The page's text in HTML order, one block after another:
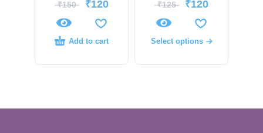
₹150 ₹120
Add to cart
₹125 ₹120
Select options